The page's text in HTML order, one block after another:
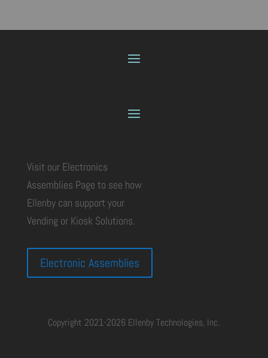
Visit our Electronics
Assemblies Page to see how
Ellenby can support your
Vending or Kiosk Solutions.
Electronic Assemblies
Copyright 2021-2026 Ellenby Technologies, Inc.